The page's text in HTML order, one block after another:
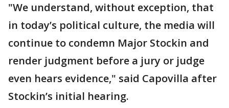
"We understand, without exception, that
in today’s political culture, the media will
continue to condemn Major Stockin and
render judgment before a jury or judge
even hears evidence," said Capovilla after
Stockin’s initial hearing.